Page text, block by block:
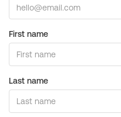
First name
Last name